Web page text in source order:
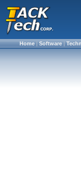
Home|Software|